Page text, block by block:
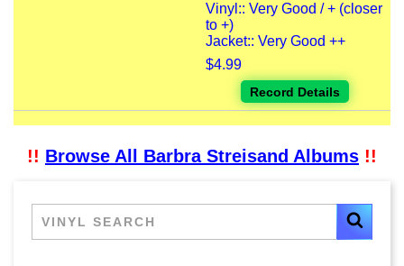
Vinyl:: Very Good / + (closer
to +)
Jacket:: Very Good ++
$4.99
Record Details
!! Browse All Barbra Streisand Albums !!